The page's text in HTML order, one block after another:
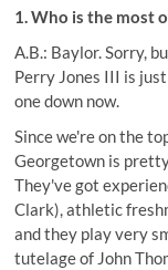
1. Who is the most
A.B.: Baylor. Sorry,
Perry Jones III is
one down now.
Since we're on the
Georgetown is
They've got
Clark), athletic
and they play very
tutelage of John